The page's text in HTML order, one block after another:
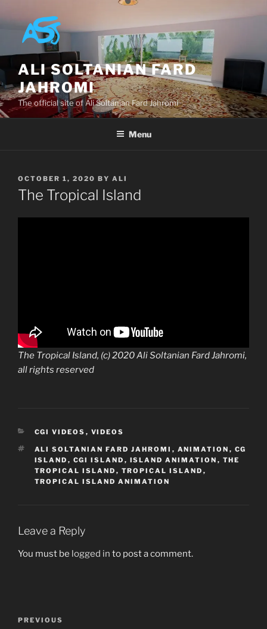
to
content
ALI SOLTANIAN FARD
JAHROMI
The official site of Ali Soltanian Fard Jahromi
Menu
POSTED
ON
OCTOBER 1, 2020 BY ALI
The Tropical Island
The Tropical Island, (c) 2020 Ali Soltanian Fard Jahromi,
all rights reserved
CATEGORIES
CGI VIDEOS , VIDEOS
TAGS
ALI SOLTANIAN FARD JAHROMI , ANIMATION , CG
ISLAND , CGI ISLAND , ISLAND ANIMATION , THE
TROPICAL ISLAND , TROPICAL ISLAND ,
TROPICAL ISLAND ANIMATION
Leave a Reply
You must be logged in to post a comment.
Previous
PREVIOUS